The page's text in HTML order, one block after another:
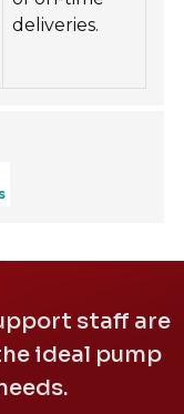
deliveries.
staff are
ideal pump